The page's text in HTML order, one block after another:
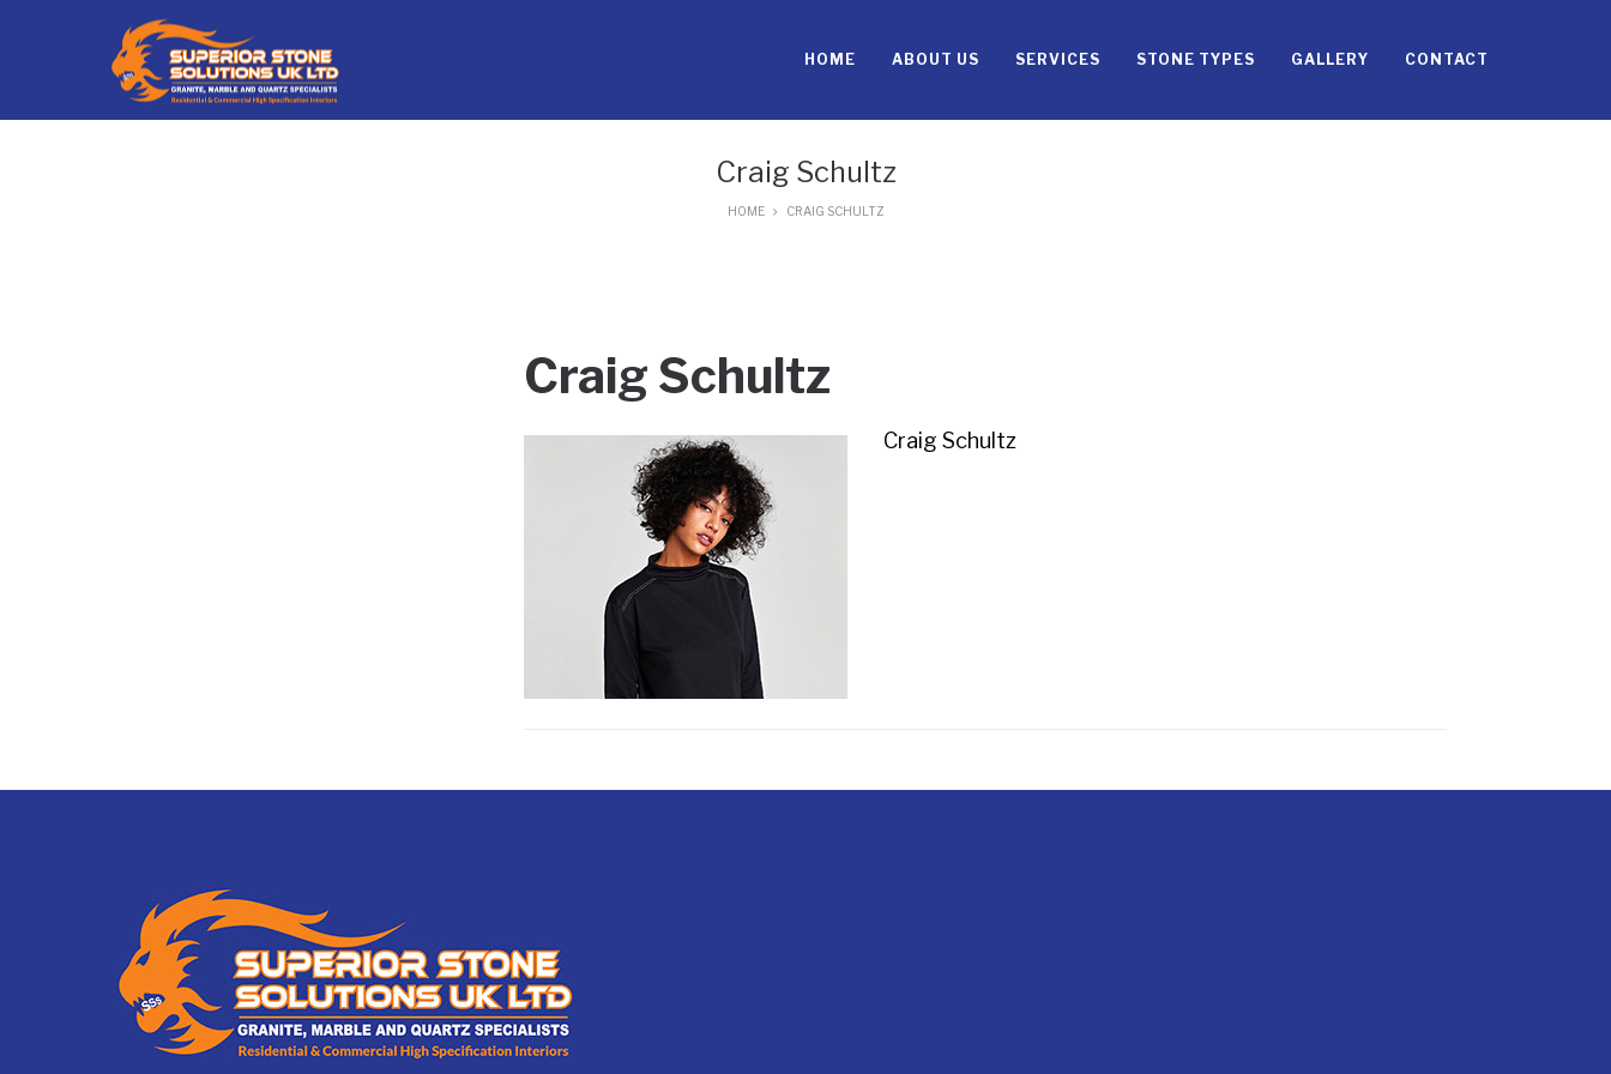
Superior
Superior HOME ABOUT US SERVICES STONE TYPES GALLERY CONTACT
Craig Schultz
HOME CRAIG SCHULTZ
Craig Schultz
Craig Schultz